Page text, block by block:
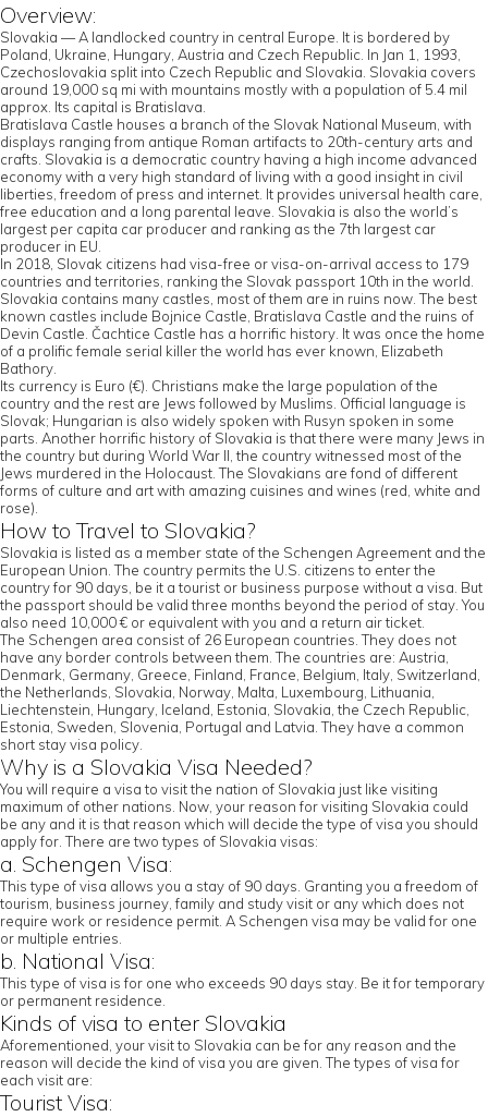
Overview:
Slovakia — A landlocked country in central Europe. It is bordered by
Poland, Ukraine, Hungary, Austria and Czech Republic. In Jan 1, 1993,
Czechoslovakia split into Czech Republic and Slovakia. Slovakia covers
around 19,000 sq mi with mountains mostly with a population of 5.4 mil
approx. Its capital is Bratislava.
Bratislava Castle houses a branch of the Slovak National Museum, with
displays ranging from antique Roman artifacts to 20th-century arts and
crafts. Slovakia is a democratic country having a high income advanced
economy with a very high standard of living with a good insight in civil
liberties, freedom of press and internet. It provides universal health care,
free education and a long parental leave. Slovakia is also the world’s
largest per capita car producer and ranking as the 7th largest car
producer in EU.
In 2018, Slovak citizens had visa-free or visa-on-arrival access to 179
countries and territories, ranking the Slovak passport 10th in the world.
Slovakia contains many castles, most of them are in ruins now. The best
known castles include Bojnice Castle, Bratislava Castle and the ruins of
Devin Castle. Čachtice Castle has a horrific history. It was once the home
of a prolific female serial killer the world has ever known, Elizabeth
Bathory.
Its currency is Euro (€). Christians make the large population of the
country and the rest are Jews followed by Muslims. Official language is
Slovak; Hungarian is also widely spoken with Rusyn spoken in some
parts. Another horrific history of Slovakia is that there were many Jews in
the country but during World War II, the country witnessed most of the
Jews murdered in the Holocaust. The Slovakians are fond of different
forms of culture and art with amazing cuisines and wines (red, white and
rose).
How to Travel to Slovakia?
Slovakia is listed as a member state of the Schengen Agreement and the
European Union. The country permits the U.S. citizens to enter the
country for 90 days, be it a tourist or business purpose without a visa. But
the passport should be valid three months beyond the period of stay. You
also need 10,000 € or equivalent with you and a return air ticket.
The Schengen area consist of 26 European countries. They does not
have any border controls between them. The countries are: Austria,
Denmark, Germany, Greece, Finland, France, Belgium, Italy, Switzerland,
the Netherlands, Slovakia, Norway, Malta, Luxembourg, Lithuania,
Liechtenstein, Hungary, Iceland, Estonia, Slovakia, the Czech Republic,
Estonia, Sweden, Slovenia, Portugal and Latvia. They have a common
short stay visa policy.
Why is a Slovakia Visa Needed?
You will require a visa to visit the nation of Slovakia just like visiting
maximum of other nations. Now, your reason for visiting Slovakia could
be any and it is that reason which will decide the type of visa you should
apply for. There are two types of Slovakia visas:
a. Schengen Visa:
This type of visa allows you a stay of 90 days. Granting you a freedom of
tourism, business journey, family and study visit or any which does not
require work or residence permit. A Schengen visa may be valid for one
or multiple entries.
b. National Visa:
This type of visa is for one who exceeds 90 days stay. Be it for temporary
or permanent residence.
Kinds of visa to enter Slovakia
Aforementioned, your visit to Slovakia can be for any reason and the
reason will decide the kind of visa you are given. The types of visa for
each visit are:
Tourist Visa: